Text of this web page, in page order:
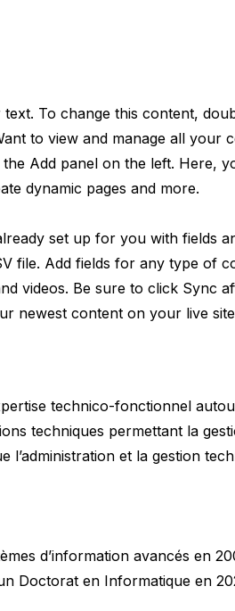
text. To change this content,
to view and manage all your
Add panel on the left. Here,
dynamic pages and more.
set up for you with fields
file. Add fields for any type of
videos. Be sure to click Sync
newest content on your live
technico-fonctionnel
techniques permettant la
l’administration et la gestion
d’information avancés en
Doctorat en Informatique en